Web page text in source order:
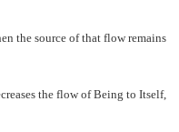
the source of that flow remains
the flow of Being to Itself,